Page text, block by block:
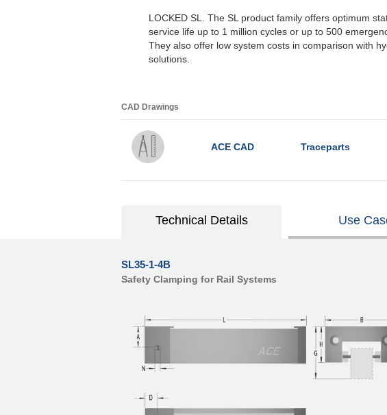
LOCKED SL. The SL product family offers optimum
service life up to 1 million cycles or up to 500
They also offer low system costs in comparison with
solutions.
CAD Drawings
ACE CAD Traceparts
Technical Details Use
SL35-1-4B
Safety Clamping for Rail Systems